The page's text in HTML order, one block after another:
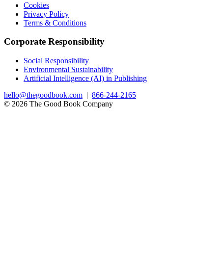
Cookies
Privacy Policy
Terms & Conditions
Corporate Responsibility
Social Responsibility
Environmental Sustainability
Artificial Intelligence (AI) in Publishing
hello@thegoodbook.com | 866-244-2165
© 2026 The Good Book Company